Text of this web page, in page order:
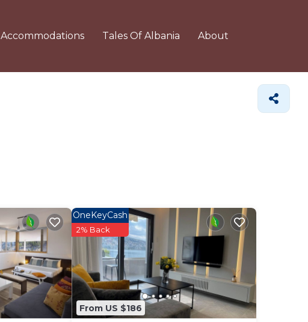
Accommodations Tales Of Albania About
From US $186
OneKeyCash
2% Back